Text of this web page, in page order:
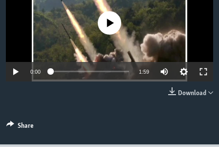
MIDDLE EAST
SOUTH & CENTRAL ASIA
FOLLOW US
Languages
No media source currently available
0:00 1:59
360p
Download
Share